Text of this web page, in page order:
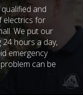
and
electrics for
We put our
hours a day,
emergency
can be